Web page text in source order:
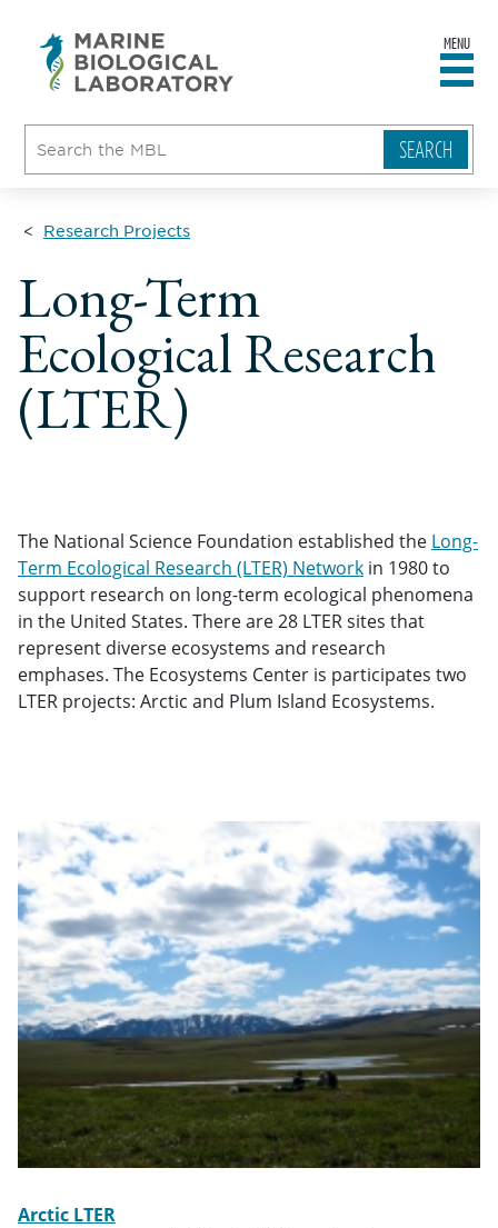
MENU
Research Projects
Long-Term
Ecological Research
(LTER)
The National Science Foundation established the Long-
Term Ecological Research (LTER) Network in 1980 to
support research on long-term ecological phenomena
in the United States. There are 28 LTER sites that
represent diverse ecosystems and research
emphases. The Ecosystems Center is participates two
LTER projects: Arctic and Plum Island Ecosystems.
Arctic LTER